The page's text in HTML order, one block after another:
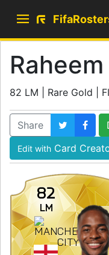
82 LM | Rare Gold |
Share
Edit with Card
82
LM